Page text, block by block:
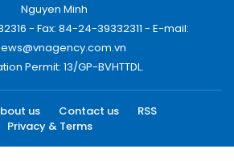
Nguyen Minh
- Fax: 84-24-39332311 - E-mail:
Permit: 13/GP-BVHTTDL.
us Contact us
RSS
Privacy & Terms